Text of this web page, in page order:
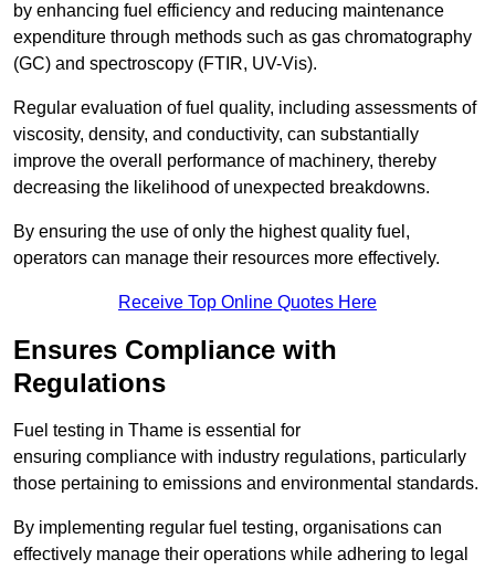
by enhancing fuel efficiency and reducing maintenance
expenditure through methods such as gas chromatography
(GC) and spectroscopy (FTIR, UV-Vis).
Regular evaluation of fuel quality, including assessments of
viscosity, density, and conductivity, can substantially
improve the overall performance of machinery, thereby
decreasing the likelihood of unexpected breakdowns.
By ensuring the use of only the highest quality fuel,
operators can manage their resources more effectively.
Receive Top Online Quotes Here
Ensures Compliance with
Regulations
Fuel testing in Thame is essential for
ensuring compliance with industry regulations, particularly
those pertaining to emissions and environmental standards.
By implementing regular fuel testing, organisations can
effectively manage their operations while adhering to legal